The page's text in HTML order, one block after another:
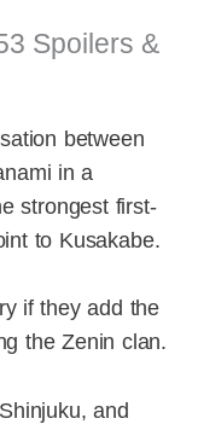
Spoilers &
between
in a
strongest first-
to Kusakabe.
if they add the
the Zenin clan.
and